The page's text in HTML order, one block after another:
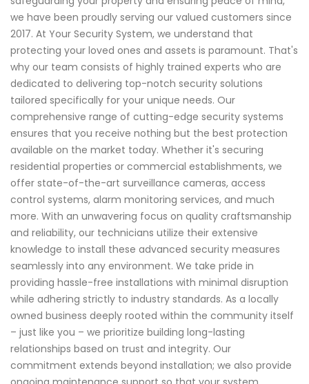
we have been proudly serving our valued customers since
2017. At Your Security System, we understand that
protecting your loved ones and assets is paramount. That's
why our team consists of highly trained experts who are
dedicated to delivering top-notch security solutions
tailored specifically for your unique needs. Our
comprehensive range of cutting-edge security systems
ensures that you receive nothing but the best protection
available on the market today. Whether it's securing
residential properties or commercial establishments, we
offer state-of-the-art surveillance cameras, access
control systems, alarm monitoring services, and much
more. With an unwavering focus on quality craftsmanship
and reliability, our technicians utilize their extensive
knowledge to install these advanced security measures
seamlessly into any environment. We take pride in
providing hassle-free installations with minimal disruption
while adhering strictly to industry standards. As a locally
owned business deeply rooted within the community itself
– just like you – we prioritize building long-lasting
relationships based on trust and integrity. Our
commitment extends beyond installation; we also provide